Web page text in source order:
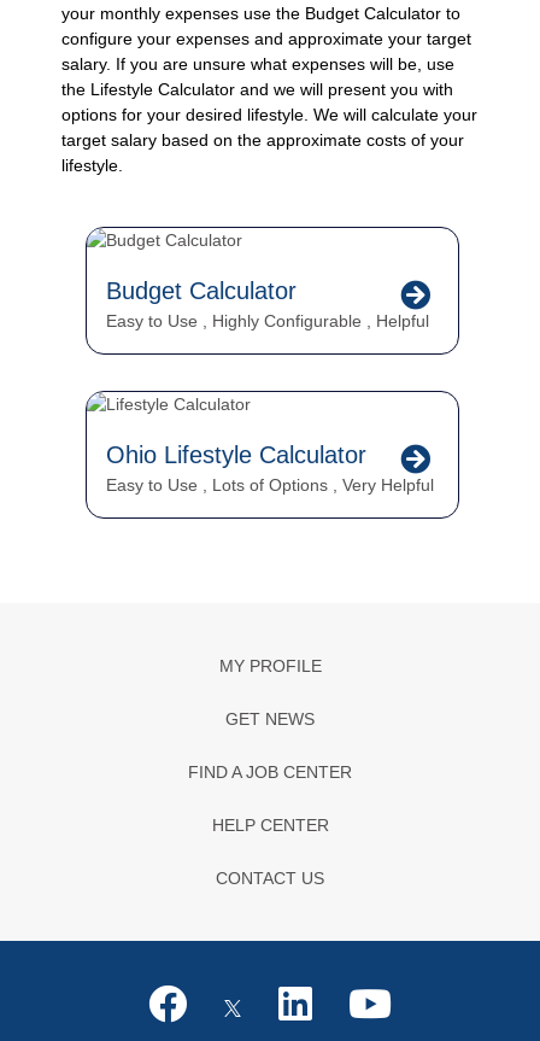
your monthly expenses use the Budget Calculator to
configure your expenses and approximate your target
salary. If you are unsure what expenses will be, use
the Lifestyle Calculator and we will present you with
options for your desired lifestyle. We will calculate your
target salary based on the approximate costs of your
lifestyle.
Budget Calculator
Easy to Use Highly Configurable Helpful
Ohio Lifestyle Calculator
Easy to Use Lots of Options Very Helpful
MY PROFILE
GET NEWS
FIND A JOB CENTER
HELP CENTER
CONTACT US